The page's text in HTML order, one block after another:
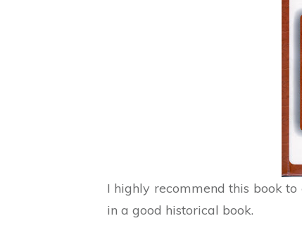
I highly recommend this book
in a good historical book.